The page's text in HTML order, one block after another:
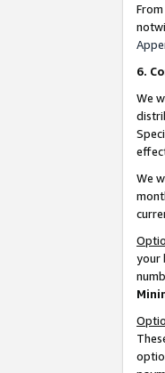
6.
We
We
your